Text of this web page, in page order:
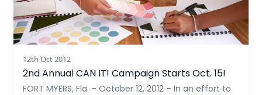
12th Oct 2012
2nd Annual CAN IT! Campaign Starts Oct. 15!
FORT MYERS, Fla. – October 12, 2012 – In an effort to